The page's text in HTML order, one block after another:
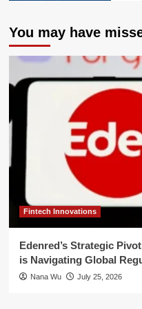
You may have
Fintech Innovations
Edenred’s Strategic
is Navigating Global
Nana Wu July 25, 2026